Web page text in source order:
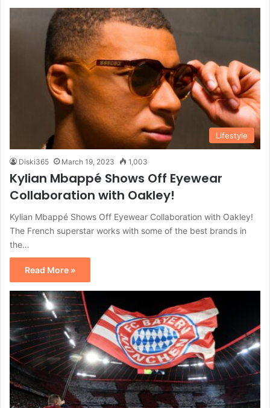
Lifestyle
Diski365 March 19, 2023 1,003
Kylian Mbappé Shows Off Eyewear
Collaboration with Oakley!
Kylian Mbappé Shows Off Eyewear Collaboration with Oakley!
The French superstar works with some of the best brands in
the…
Read More »